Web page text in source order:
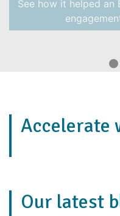
See how it helped
Accelerate
Our latest